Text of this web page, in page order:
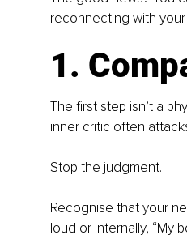
reconnecting with
1.
The first step isn’t a
inner critic often
Stop the judgment.
Recognise that your
loud or internally, “My